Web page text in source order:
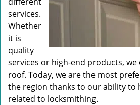
services.
Whether
it is
quality
services or high-end products,
roof. Today, we are the most
the region thanks to our ability to
related to locksmithing.